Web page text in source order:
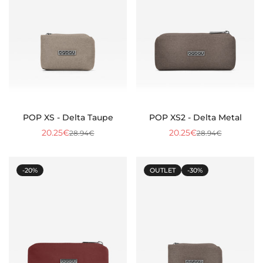
POP XS - Delta Taupe
Sale
20.25€Regular
28.94€
POP XS2 - Delta Metal
Sale
20.25€Regular
28.94€
-20% OUTLET -30%